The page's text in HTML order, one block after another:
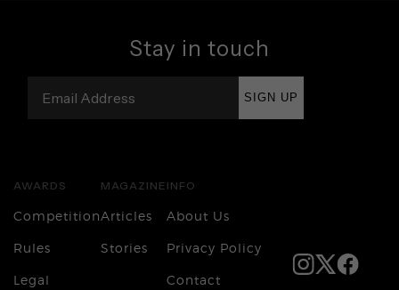
Stay in touch
SIGN UP
AWARDS
Competition
Rules
Legal
MAGAZINE
Articles
Stories
INFO
About Us
Privacy Policy
Contact